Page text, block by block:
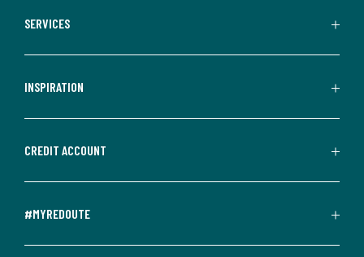
SERVICES
INSPIRATION
CREDIT ACCOUNT
#MYREDOUTE